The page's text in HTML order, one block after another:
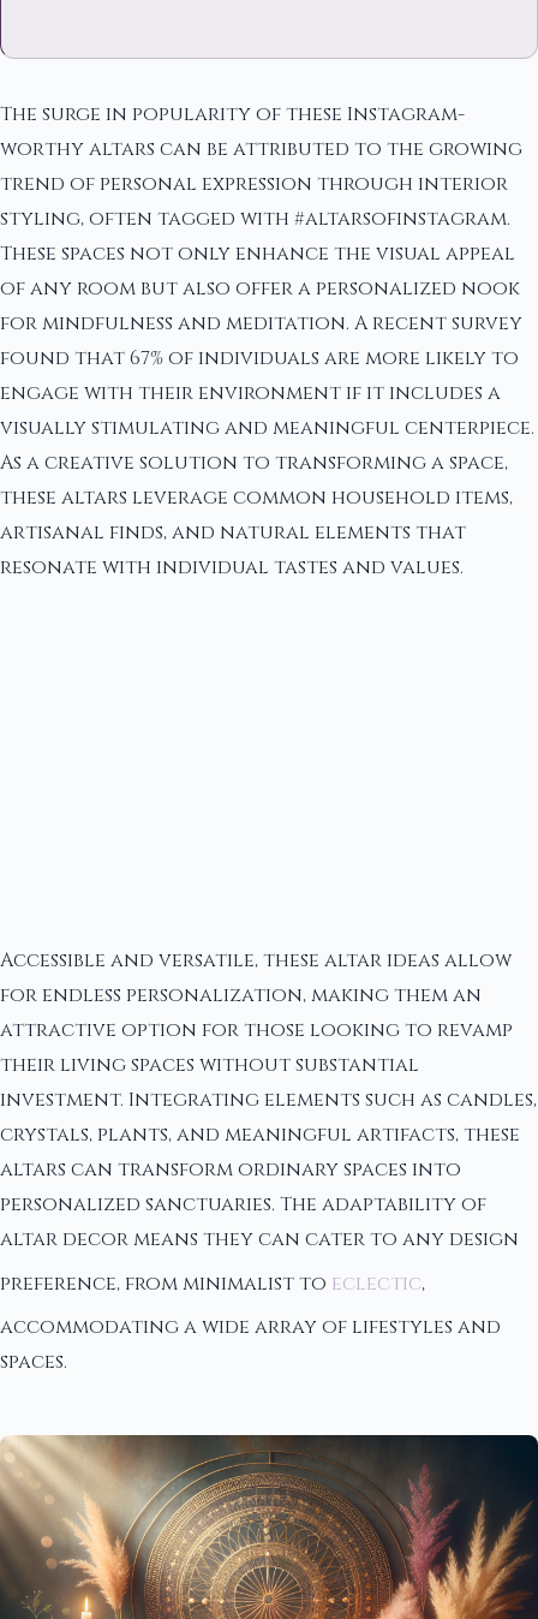
The surge in popularity of these Instagram-
worthy altars can be attributed to the growing
trend of personal expression through interior
styling, often tagged with #altarsofinstagram.
These spaces not only enhance the visual appeal
of any room but also offer a personalized nook
for mindfulness and meditation. A recent survey
found that 67% of individuals are more likely to
engage with their environment if it includes a
visually stimulating and meaningful centerpiece.
As a creative solution to transforming a space,
these altars leverage common household items,
artisanal finds, and natural elements that
resonate with individual tastes and values.
Accessible and versatile, these altar ideas allow
for endless personalization, making them an
attractive option for those looking to revamp
their living spaces without substantial
investment. Integrating elements such as candles,
crystals, plants, and meaningful artifacts, these
altars can transform ordinary spaces into
personalized sanctuaries. The adaptability of
altar decor means they can cater to any design
preference, from minimalist to eclectic,
accommodating a wide array of lifestyles and
spaces.